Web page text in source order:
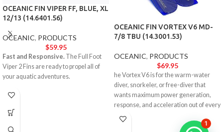
OCEANIC FIN VIPER FF, BLUE, XL
12/13 (14.6401.56)
OCEANIC, PRODUCTS
$59.95
Fast and Responsive. The Full Foot
Viper 2 Fins are ready to propel all of
your aquatic adventures.
OCEANIC FIN VORTEX V6 MD-
7/8 TBU (14.3001.53)
OCEANIC, PRODUCTS
$69.95
he Vortex V6 is for the warm-water
diver, snorkeler, or free-diver that
wants maximum power generation,
response, and acceleration out of every
single turn.
1